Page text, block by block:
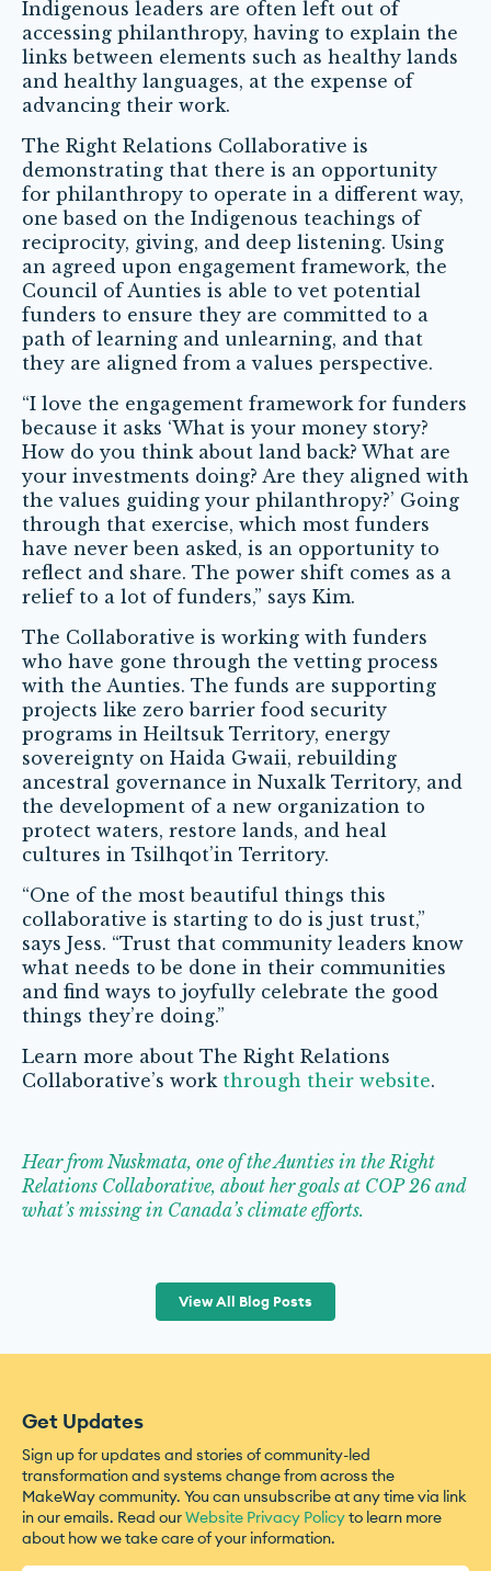
Indigenous leaders are often left out of
accessing philanthropy, having to explain the
links between elements such as healthy lands
and healthy languages, at the expense of
advancing their work.
The Right Relations Collaborative is
demonstrating that there is an opportunity
for philanthropy to operate in a different way,
one based on the Indigenous teachings of
reciprocity, giving, and deep listening. Using
an agreed upon engagement framework, the
Council of Aunties is able to vet potential
funders to ensure they are committed to a
path of learning and unlearning, and that
they are aligned from a values perspective.
“I love the engagement framework for funders
because it asks ‘What is your money story?
How do you think about land back? What are
your investments doing? Are they aligned with
the values guiding your philanthropy?’ Going
through that exercise, which most funders
have never been asked, is an opportunity to
reflect and share. The power shift comes as a
relief to a lot of funders,” says Kim.
The Collaborative is working with funders
who have gone through the vetting process
with the Aunties. The funds are supporting
projects like zero barrier food security
programs in Heiltsuk Territory, energy
sovereignty on Haida Gwaii, rebuilding
ancestral governance in Nuxalk Territory, and
the development of a new organization to
protect waters, restore lands, and heal
cultures in Tsilhqot’in Territory.
“One of the most beautiful things this
collaborative is starting to do is just trust,”
says Jess. “Trust that community leaders know
what needs to be done in their communities
and find ways to joyfully celebrate the good
things they’re doing.”
Learn more about The Right Relations
Collaborative’s work through their website.
Hear from Nuskmata, one of the Aunties in the Right
Relations Collaborative, about her goals at COP 26 and
what’s missing in Canada’s climate efforts.
View All Blog Posts
Get Updates
Sign up for updates and stories of community-led
transformation and systems change from across the
MakeWay community. You can unsubscribe at any time via link
in our emails. Read ourWebsite Privacy Policyto learn more
about how we take care of your information.